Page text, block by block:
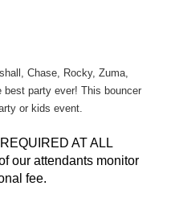
Chase, Rocky, Zuma,
best party ever! This bouncer
or kids event.
AT ALL
our attendants monitor
fee.